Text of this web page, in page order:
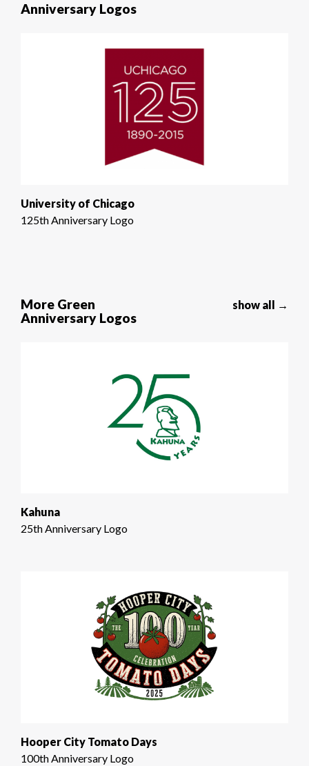
Anniversary Logos
University of Chicago
125th Anniversary Logo
More Green
Anniversary Logos
show all →
Kahuna
25th Anniversary Logo
Hooper City Tomato Days
100th Anniversary Logo